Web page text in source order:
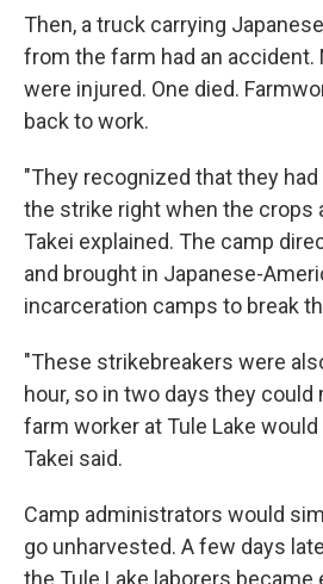
Then, a truck carrying
from the farm had an accident.
were injured. One died.
back to work.
"They recognized that they
the strike right when the crops
Takei explained. The camp
and brought in Japanese-
incarceration camps to break
"These strikebreakers were
hour, so in two days they could
farm worker at Tule Lake would
Takei said.
Camp administrators would
go unharvested. A few days
the Tule Lake laborers became